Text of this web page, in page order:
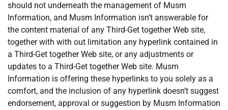
should not underneath the management of Musm
Information, and Musm Information isn’t answerable for
the content material of any Third-Get together Web site,
together with with out limitation any hyperlink contained in
a Third-Get together Web site, or any adjustments or
updates to a Third-Get together Web site. Musm
Information is offering these hyperlinks to you solely as a
comfort, and the inclusion of any hyperlink doesn’t suggest
endorsement, approval or suggestion by Musm Information